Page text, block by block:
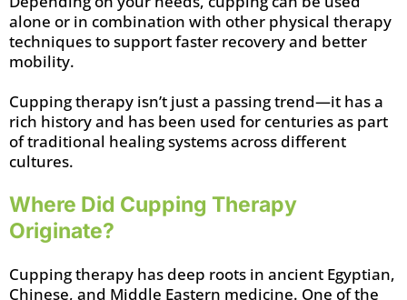
alone or in combination with other physical therapy
techniques to support faster recovery and better
mobility.
Cupping therapy isn’t just a passing trend—it has a
rich history and has been used for centuries as part
of traditional healing systems across different
cultures.
Where Did Cupping Therapy
Originate?
Cupping therapy has deep roots in ancient Egyptian,
Chinese, and Middle Eastern medicine. One of the